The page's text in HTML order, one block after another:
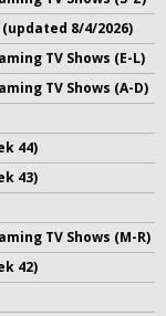
8/4/2026)
TV Shows (E-L)
TV Shows (A-D)
44)
43)
TV Shows (M-R)
42)